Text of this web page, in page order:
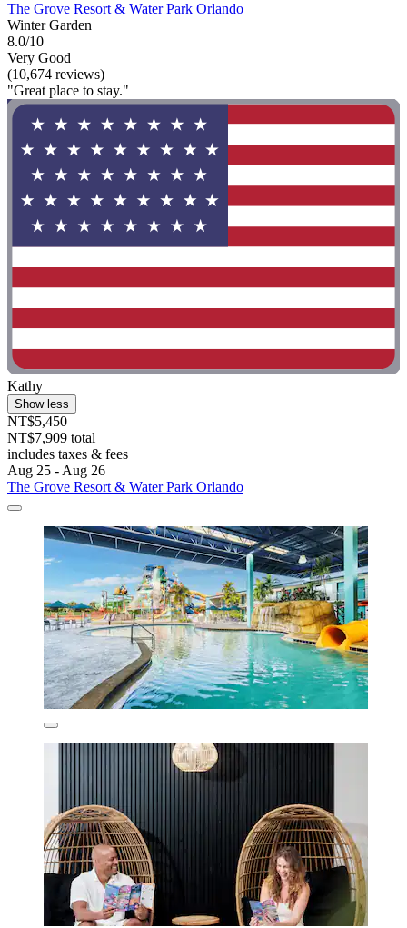
The Grove Resort & Water Park Orlando
Winter Garden
8.0/10
Very Good
(10,674 reviews)
"Great place to stay."
Kathy
Show less
NT$5,450
NT$7,909 total
includes taxes & fees
Aug 25 - Aug 26
The Grove Resort & Water Park Orlando